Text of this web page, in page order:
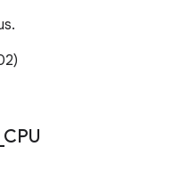
CPU